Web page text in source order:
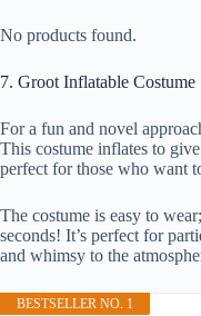
No products found.
7. Groot Inflatable Costume
For a fun and novel
This costume inflates to
perfect for those who want
The costume is easy to
seconds! It’s perfect for
and whimsy to the
BESTSELLER NO. 1